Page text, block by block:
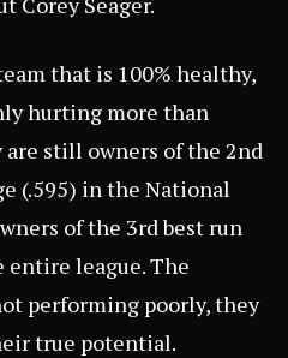
that is 100% healthy,
hurting more than
still owners of the 2nd
(.595) in the National
of the 3rd best run
league. The
performing poorly, they
true potential.